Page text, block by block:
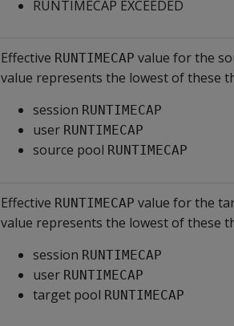
RUNTIMECAP EXCEEDED
Effective RUNTIMECAP value for the
value represents the lowest of these
session RUNTIMECAP
user RUNTIMECAP
source pool RUNTIMECAP
Effective RUNTIMECAP value for the
value represents the lowest of these
session RUNTIMECAP
user RUNTIMECAP
target pool RUNTIMECAP